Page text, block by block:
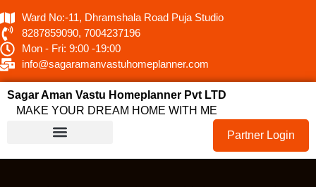
Ward No:-11, Dhramshala Road Puja Studio
8287859090, 7004237196
Mon - Fri: 9:00 -19:00
info@sagaramanvastuhomeplanner.com
Sagar Aman Vastu Homeplanner Pvt LTD
MAKE YOUR DREAM HOME WITH ME
Partner Login